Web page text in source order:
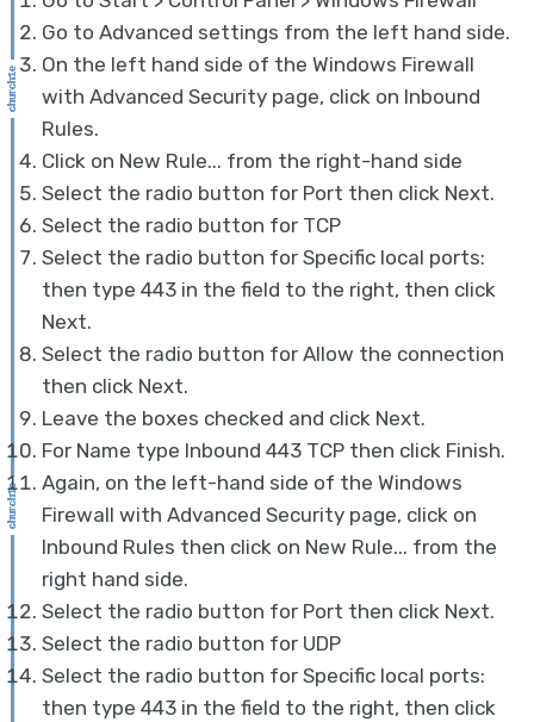
Go to Advanced settings from the left hand side.
On the left hand side of the Windows Firewall
with Advanced Security page, click on Inbound
Rules.
Click on New Rule... from the right-hand side
Select the radio button for Port then click Next.
Select the radio button for TCP
Select the radio button for Specific local ports:
then type 443 in the field to the right, then click
Next.
Select the radio button for Allow the connection
then click Next.
Leave the boxes checked and click Next.
For Name type Inbound 443 TCP then click Finish.
Again, on the left-hand side of the Windows
Firewall with Advanced Security page, click on
Inbound Rules then click on New Rule... from the
right hand side.
Select the radio button for Port then click Next.
Select the radio button for UDP
Select the radio button for Specific local ports:
then type 443 in the field to the right, then click